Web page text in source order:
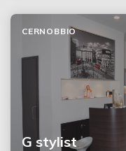
G stylist
CERNOBBIO